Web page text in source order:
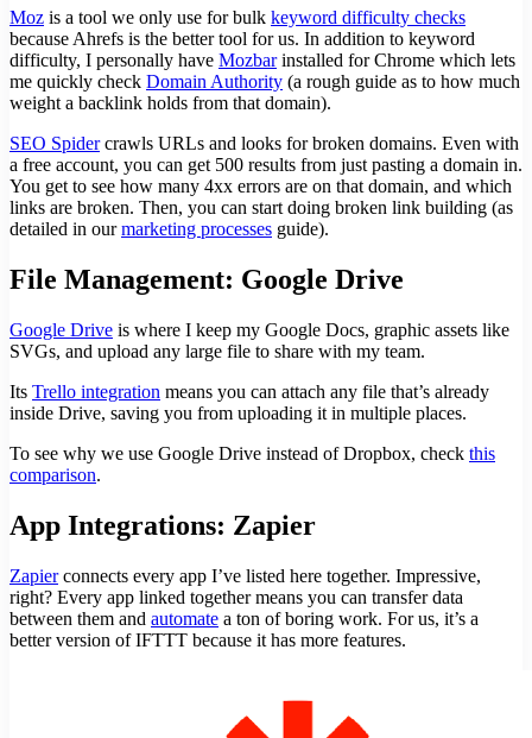
Moz is a tool we only use for bulk keyword difficulty checks
because Ahrefs is the better tool for us. In addition to keyword
difficulty, I personally have Mozbarinstalled for Chrome which lets
me quickly check Domain Authority (a rough guide as to how much
weight a backlink holds from that domain).
SEO Spidercrawls URLs and looks for broken domains. Even with
a free account, you can get 500 results from just pasting a domain in.
You get to see how many 4xx errors are on that domain, and which
links are broken. Then, you can start doing broken link building (as
detailed in ourmarketing processes guide).
File Management: Google Drive
Google Drive is where I keep my Google Docs, graphic assets like
SVGs, and upload any large file to share with my team.
Its Trello integration means you can attach any file that’s already
inside Drive, saving you from uploading it in multiple places.
To see why we use Google Drive instead of Dropbox, check this
comparison.
App Integrations: Zapier
Zapierconnects every app I’ve listed here together. Impressive,
right? Every app linked together means you can transfer data
between them and automate a ton of boring work. For us, it’s a
better version of IFTTT because it has more features.